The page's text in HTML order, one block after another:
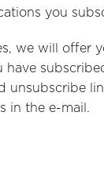
you
we will offer
have
unsubscribe
in the e-mail.